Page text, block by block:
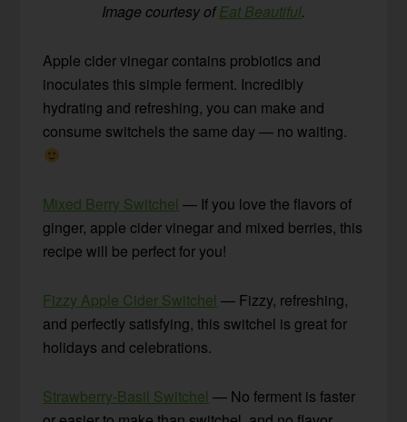
Image courtesy ofEat Beautiful.
Apple cider vinegar contains probiotics and
inoculates this simple ferment. Incredibly
hydrating and refreshing, you can make and
consume switchels the same day — no waiting.
Mixed Berry Switchel — If you love the flavors of
ginger, apple cider vinegar and mixed berries, this
recipe will be perfect for you!
Fizzy Apple Cider Switchel — Fizzy, refreshing,
and perfectly satisfying, this switchel is great for
holidays and celebrations.
Strawberry-Basil Switchel — No ferment is faster